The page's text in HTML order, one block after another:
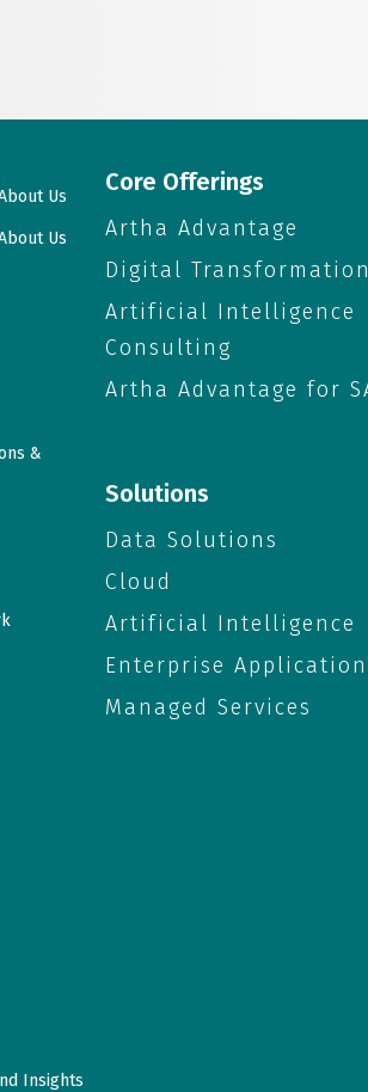
Us
Us
&
Insights
Core Offerings
Artha Advantage
Digital
Artificial Intelligence
Consulting
Artha Advantage for
Solutions
Data Solutions
Cloud
Artificial Intelligence
Enterprise
Managed Services